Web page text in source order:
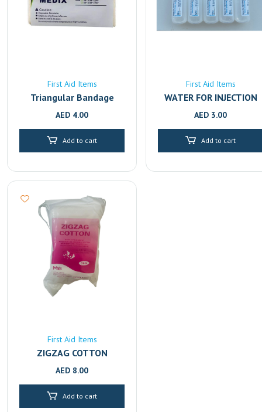
First Aid Items
Triangular Bandage
AED 4.00
Add to cart
First Aid Items
WATER FOR INJECTION
5ML
AED 3.00
Add to cart
First Aid Items
ZIGZAG COTTON
AED 8.00
Add to cart